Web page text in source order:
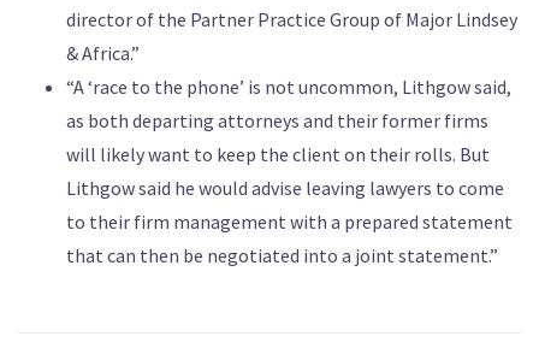
director of the Partner Practice Group of Major Lindsey
& Africa.”
“A ‘race to the phone’ is not uncommon, Lithgow said,
as both departing attorneys and their former firms
will likely want to keep the client on their rolls. But
Lithgow said he would advise leaving lawyers to come
to their firm management with a prepared statement
that can then be negotiated into a joint statement.”